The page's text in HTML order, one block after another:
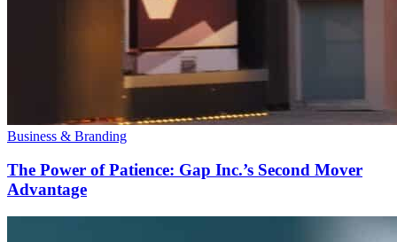
Business & Branding
The Power of Patience: Gap Inc.’s Second Mover
Advantage